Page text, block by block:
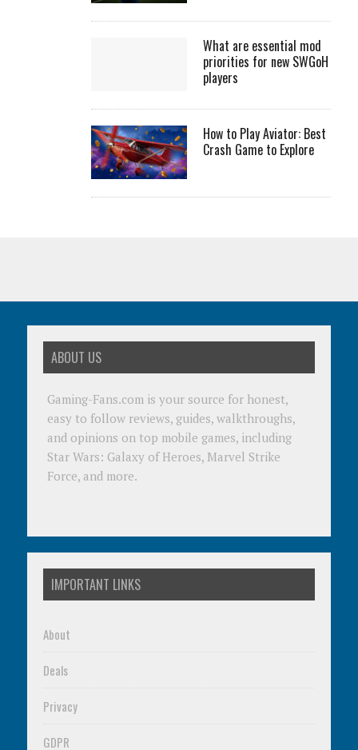
What are essential mod
priorities for new SWGoH
players
How to Play Aviator: Best
Crash Game to Explore
ABOUT US
Gaming-Fans.com is your source for honest,
easy to follow reviews, guides, walkthroughs,
and opinions on top mobile games, including
Star Wars: Galaxy of Heroes, Marvel Strike
Force, and more.
IMPORTANT LINKS
About
Deals
Privacy
GDPR